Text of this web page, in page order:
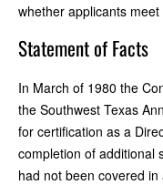
whether applicants
Statement of Facts
In March of 1980 the
the Southwest Texas
for certification as a
completion of additional
had not been covered